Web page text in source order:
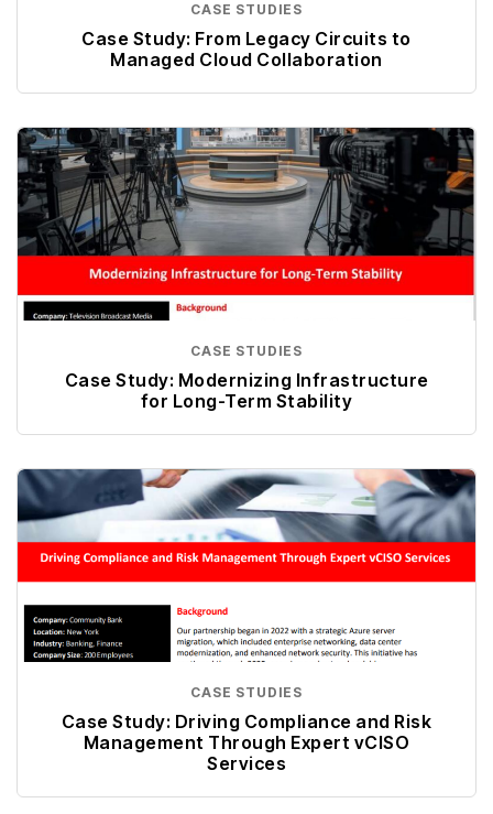
CASE STUDIES
Case Study: From Legacy Circuits to
Managed Cloud Collaboration
CASE STUDIES
Case Study: Modernizing Infrastructure
for Long-Term Stability
CASE STUDIES
Case Study: Driving Compliance and Risk
Management Through Expert vCISO
Services